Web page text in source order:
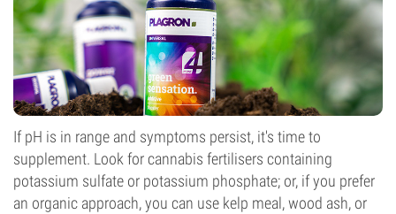
If pH is in range and symptoms persist, it's time to
supplement. Look for cannabis fertilisers containing
potassium sulfate or potassium phosphate; or, if you prefer
an organic approach, you can use kelp meal, wood ash, or